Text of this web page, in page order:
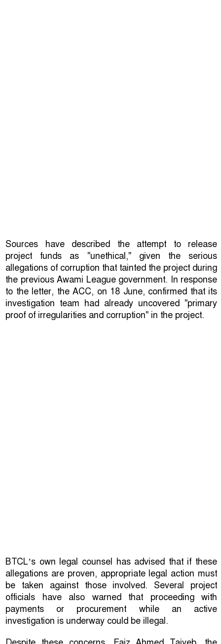
Sources have described the attempt to release
project funds as "unethical," given the serious
allegations of corruption that tainted the project during
the previous Awami League government. In response
to the letter, the ACC, on 18 June, confirmed that its
investigation team had already uncovered "primary
proof of irregularities and corruption" in the project.
BTCL’s own legal counsel has advised that if these
allegations are proven, appropriate legal action must
be taken against those involved. Several project
officials have also warned that proceeding with
payments or procurement while an active
investigation is underway could be illegal.